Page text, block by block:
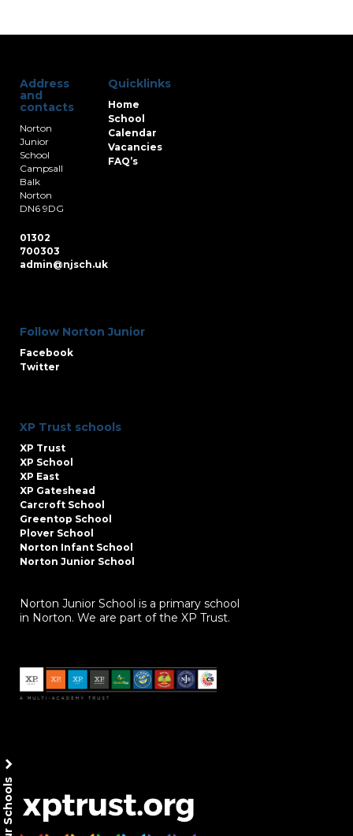
Address
and
contacts
Norton
Junior
School
Campsall
Balk
Norton
DN6 9DG
01302
700303
admin@njsch.uk
Quicklinks
Home
School
Calendar
Vacancies
FAQ’s
Follow Norton Junior
Facebook
Twitter
XP Trust schools
XP Trust
XP School
XP East
XP Gateshead
Carcroft School
Greentop School
Plover School
Norton Infant School
Norton Junior School
Norton Junior School is a primary school
in Norton. We are part of the XP Trust.
Our Schools